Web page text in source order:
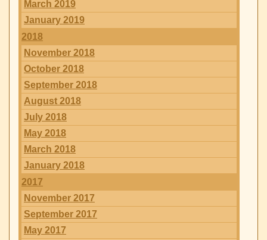
March 2019
January 2019
2018
November 2018
October 2018
September 2018
August 2018
July 2018
May 2018
March 2018
January 2018
2017
November 2017
September 2017
May 2017